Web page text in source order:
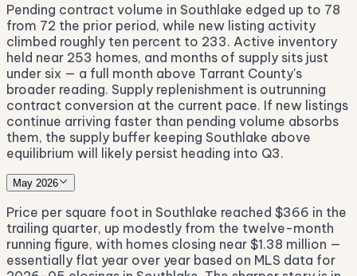
Pending contract volume in Southlake edged up to 78
from 72 the prior period, while new listing activity
climbed roughly ten percent to 233. Active inventory
held near 253 homes, and months of supply sits just
under six — a full month above Tarrant County's
broader reading. Supply replenishment is outrunning
contract conversion at the current pace. If new listings
continue arriving faster than pending volume absorbs
them, the supply buffer keeping Southlake above
equilibrium will likely persist heading into Q3.
May 2026
Price per square foot in Southlake reached $366 in the
trailing quarter, up modestly from the twelve-month
running figure, with homes closing near $1.38 million —
essentially flat year over year based on MLS data for